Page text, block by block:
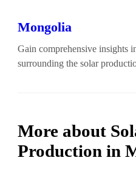
Mongolia
Gain comprehensive insights
surrounding the solar
More about
Production in